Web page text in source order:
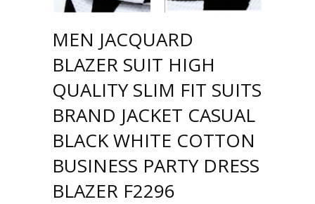
MEN JACQUARD
BLAZER SUIT HIGH
QUALITY SLIM FIT SUITS
BRAND JACKET CASUAL
BLACK WHITE COTTON
BUSINESS PARTY DRESS
BLAZER F2296